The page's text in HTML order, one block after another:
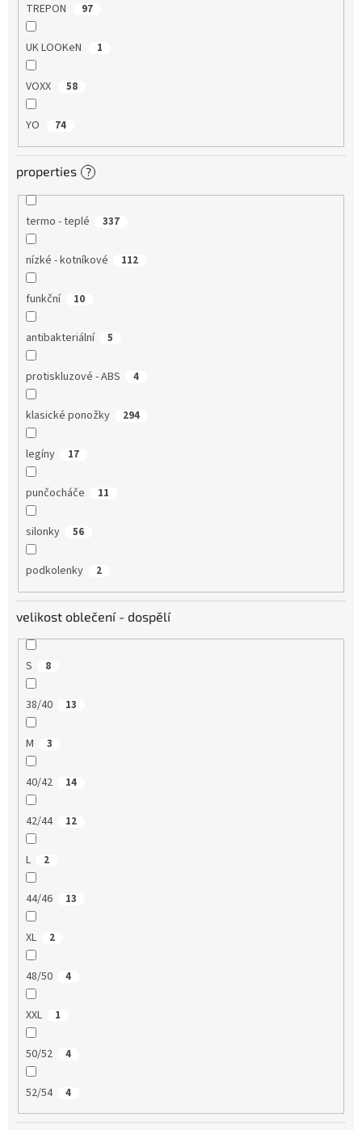
TREPON 97
UK LOOKeN 1
VOXX 58
YO 74
properties ?
termo - teplé 337
nízké - kotníkové 112
funkční 10
antibakteriální 5
protiskluzové - ABS 4
klasické ponožky 294
legíny 17
punčocháče 11
silonky 56
podkolenky 2
velikost oblečení - dospělí
S 8
38/40 13
M 3
40/42 14
42/44 12
L 2
44/46 13
XL 2
48/50 4
XXL 1
50/52 4
52/54 4